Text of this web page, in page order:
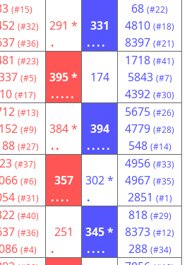
(#15)
(#32)
(#36)
291 *
.
331
....
68 (#22)
4810 (#18)
8397 (#21)
(#23)
(#5)
(#17)
395 *
.....
174
1718 (#41)
5843 (#7)
4392 (#30)
(#13)
(#9)
(#27)
384 *
..
394
.....
5675 (#26)
4779 (#28)
548 (#14)
(#37)
(#6)
(#31)
357
....
302 *
.
4956 (#33)
4967 (#35)
2851 (#1)
(#40)
(#36)
(#4)
251
.
345 *
....
818 (#29)
8373 (#12)
288 (#34)